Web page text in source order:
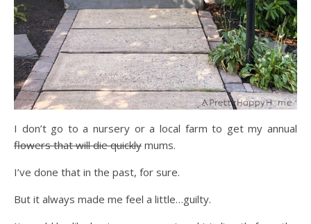
I don’t go to a nursery or a local farm to get my annual
flowers that will die quickly mums.
I’ve done that in the past, for sure.
But it always made me feel a little…guilty.